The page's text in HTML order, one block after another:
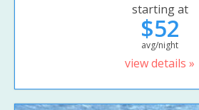
starting at
$52
avg/night
view details »